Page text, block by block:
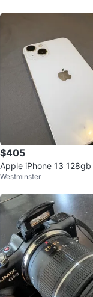
$405
Apple iPhone 13 128gb
Westminster